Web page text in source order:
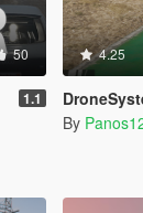
50
1.1
4.25
DroneSystem
By